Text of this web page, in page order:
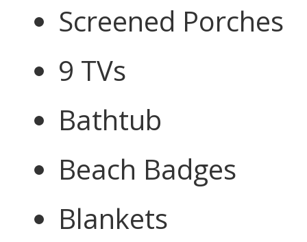
Screened Porches
9 TVs
Bathtub
Beach Badges
Blankets